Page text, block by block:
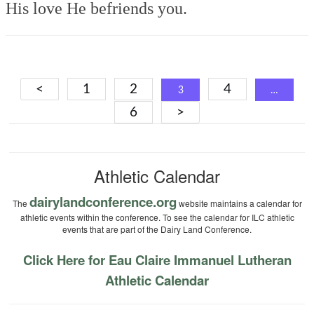
His love He befriends you.
Posts
< 1 2 3 4 …
6 >
Athletic Calendar
The dairylandconference.org website maintains a calendar for
athletic events within the conference. To see the calendar for ILC athletic
events that are part of the Dairy Land Conference.
Click Here for Eau Claire Immanuel Lutheran
Athletic Calendar